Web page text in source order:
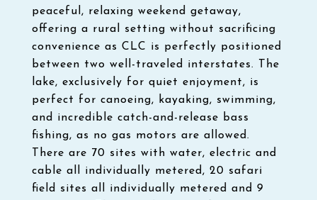
peaceful, relaxing weekend getaway,
offering a rural setting without sacrificing
convenience as CLC is perfectly positioned
between two well-traveled interstates. The
lake, exclusively for quiet enjoyment, is
perfect for canoeing, kayaking, swimming,
and incredible catch-and-release bass
fishing, as no gas motors are allowed.
There are 70 sites with water, electric and
cable all individually metered, 20 safari
field sites all individually metered and 9